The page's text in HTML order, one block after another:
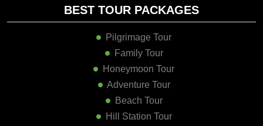
BEST TOUR PACKAGES
Pilgrimage Tour
Family Tour
Honeymoon Tour
Adventure Tour
Beach Tour
Hill Station Tour